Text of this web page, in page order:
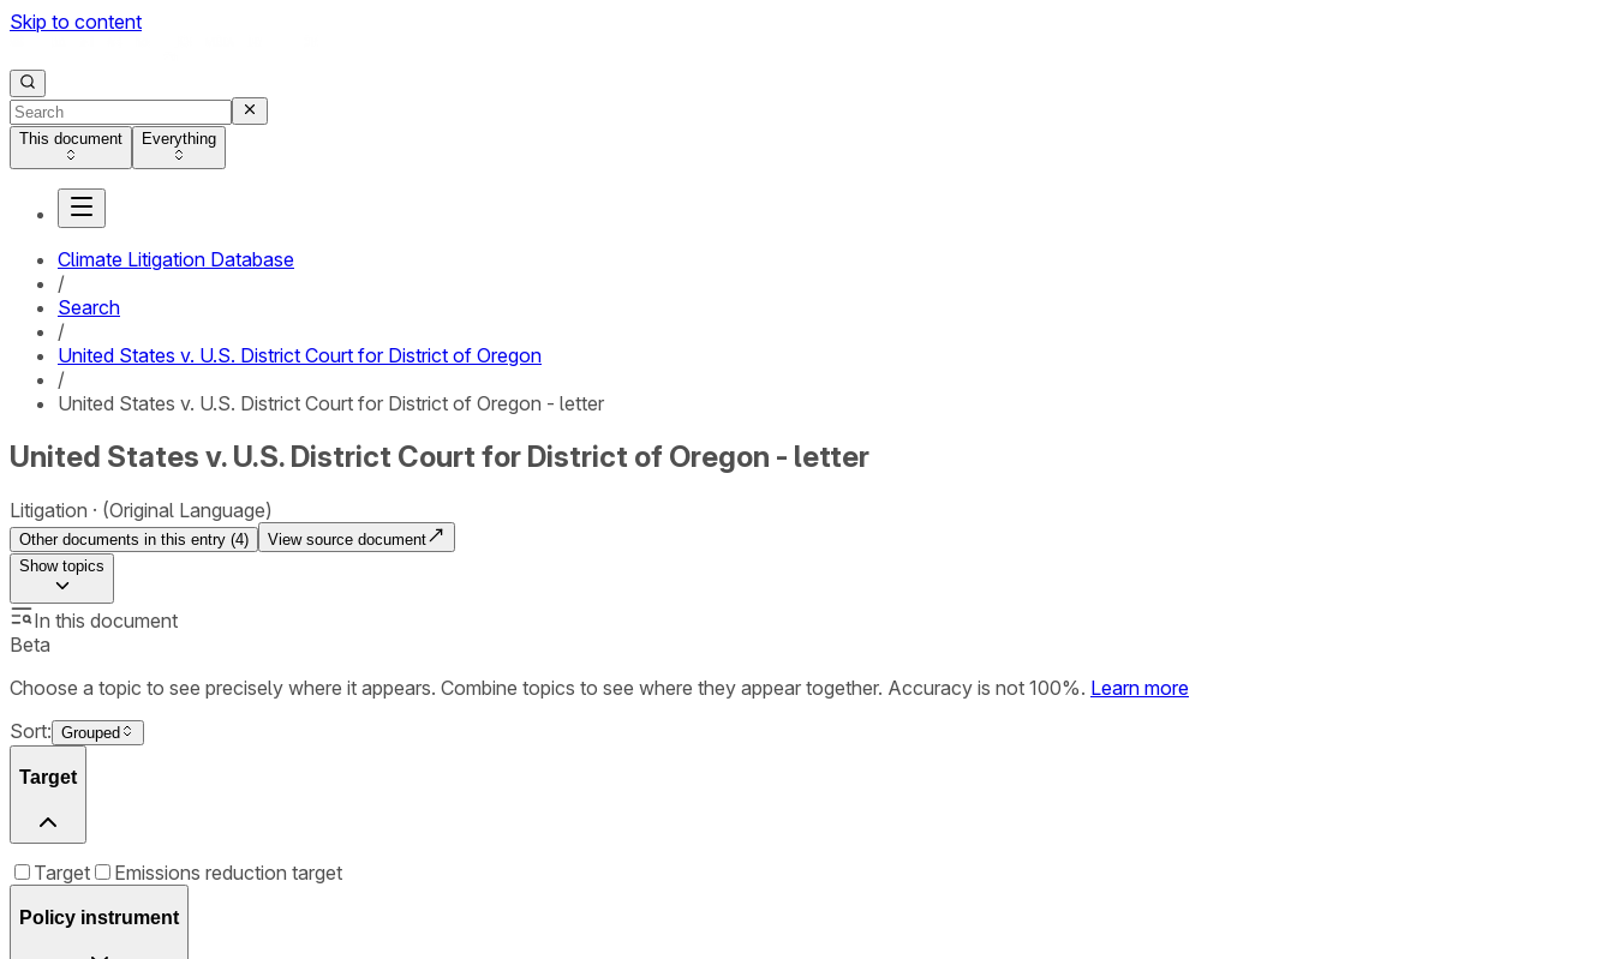
Skip to content
This document Everything
Climate Litigation Database
/
Search
/
United States v. U.S. District Court for District of Oregon
/
United States v. U.S. District Court for District of Oregon - letter
United States v. U.S. District Court for District of Oregon - letter
Litigation (Original Language)
Other documents in this entry (4)
View source document
Showtopics
In this document
Beta
Choose a topic to see precisely where it appears. Combine topics to see where they appear together. Accuracy is not 100%. Learn more
Sort: Grouped
Target
Target Emissions reduction target
Policy instrument